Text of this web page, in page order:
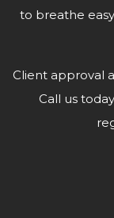
to breathe
Client approval
Call us